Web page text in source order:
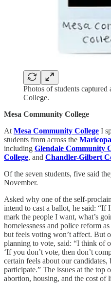
Photos of students
College.
Mesa Community College
At Mesa Community College I
students from across the
including Glendale Community
College, and Chandler-Gilbert
Of the seven students, five said
November.
Asked why one of the self-
intend to cast a ballot, he said: “If
mark the people I want, what’s
homelessness and police reform
but feels voting won’t affect. But
planning to vote, said: “I think of
‘If you don’t vote, then don’t
certain feels about our
participate.” The issues at the top
abortion, housing, and the cost of